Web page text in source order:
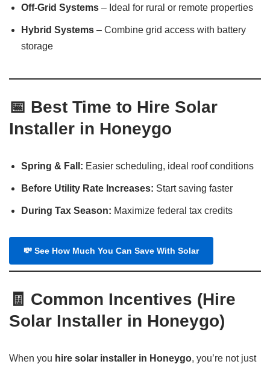
Off-Grid Systems – Ideal for rural or remote properties
Hybrid Systems – Combine grid access with battery
storage
📅 Best Time to Hire Solar
Installer in Honeygo
Spring & Fall: Easier scheduling, ideal roof conditions
Before Utility Rate Increases: Start saving faster
During Tax Season: Maximize federal tax credits
💸 See How Much You Can Save With Solar
🧾 Common Incentives (Hire
Solar Installer in Honeygo)
When you hire solar installer in Honeygo, you’re not just